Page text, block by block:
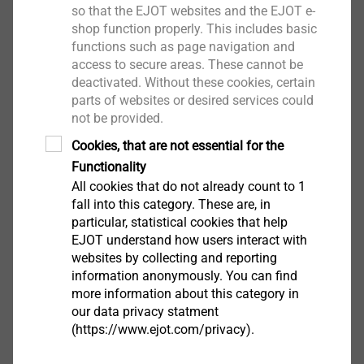
1. TOBI®Drive-System
2. TORX®
3. Tamper-resistant TORX®
4. TORX PLUS®/AUTOSERT
so that the EJOT websites and the EJOT e-
shop function properly. This includes basic
functions such as page navigation and
access to secure areas. These cannot be
deactivated. Without these cookies, certain
parts of websites or desired services could
not be provided.
Cookies, that are not essential for the
Functionality
All cookies that do not already count to 1
fall into this category. These are, in
particular, statistical cookies that help
EJOT understand how users interact with
websites by collecting and reporting
information anonymously. You can find
more information about this category in
our data privacy statment
(https://www.ejot.com/privacy).